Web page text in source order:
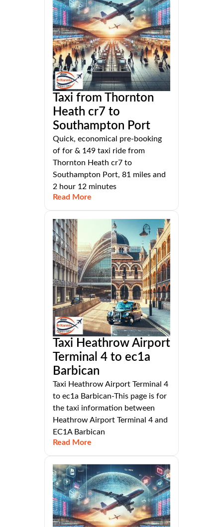
Taxi from Thornton
Heath cr7 to
Southampton Port
Quick, economical pre-booking
of for & 149 taxi ride from
Thornton Heath cr7 to
Southampton Port, 81 miles and
2 hour 12 minutes
Read More
Taxi Heathrow Airport
Terminal 4 to ec1a
Barbican
Taxi Heathrow Airport Terminal 4
to ec1a Barbican-This page is for
the taxi information between
Heathrow Airport Terminal 4 and
EC1A Barbican
Read More